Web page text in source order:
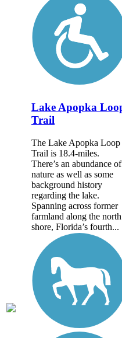
Lake Apopka
Trail
The Lake Apopka Loop
Trail is 18.4-miles.
There’s an abundance of
nature as well as some
background history
regarding the lake.
Spanning across former
farmland along the north
shore, Florida’s fourth...